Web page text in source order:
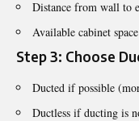
Distance from wall to
Available cabinet space
Step 3: Choose
Ducted if possible
Ductless if ducting is